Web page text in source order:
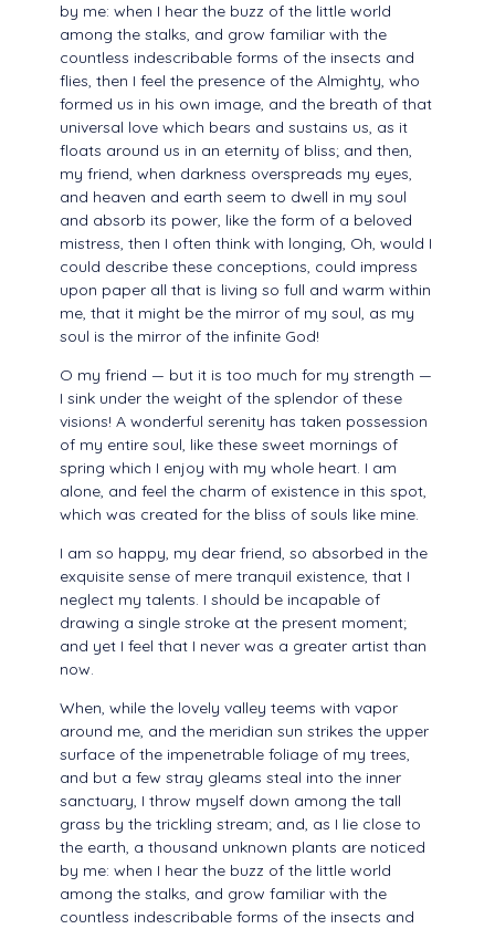
by me: when I hear the buzz of the little world
among the stalks, and grow familiar with the
countless indescribable forms of the insects and
flies, then I feel the presence of the Almighty, who
formed us in his own image, and the breath of that
universal love which bears and sustains us, as it
floats around us in an eternity of bliss; and then,
my friend, when darkness overspreads my eyes,
and heaven and earth seem to dwell in my soul
and absorb its power, like the form of a beloved
mistress, then I often think with longing, Oh, would I
could describe these conceptions, could impress
upon paper all that is living so full and warm within
me, that it might be the mirror of my soul, as my
soul is the mirror of the infinite God!
O my friend — but it is too much for my strength —
I sink under the weight of the splendor of these
visions! A wonderful serenity has taken possession
of my entire soul, like these sweet mornings of
spring which I enjoy with my whole heart. I am
alone, and feel the charm of existence in this spot,
which was created for the bliss of souls like mine.
I am so happy, my dear friend, so absorbed in the
exquisite sense of mere tranquil existence, that I
neglect my talents. I should be incapable of
drawing a single stroke at the present moment;
and yet I feel that I never was a greater artist than
now.
When, while the lovely valley teems with vapor
around me, and the meridian sun strikes the upper
surface of the impenetrable foliage of my trees,
and but a few stray gleams steal into the inner
sanctuary, I throw myself down among the tall
grass by the trickling stream; and, as I lie close to
the earth, a thousand unknown plants are noticed
by me: when I hear the buzz of the little world
among the stalks, and grow familiar with the
countless indescribable forms of the insects and